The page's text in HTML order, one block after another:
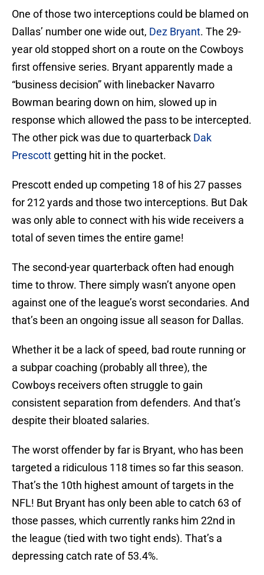
One of those two interceptions could be blamed on
Dallas’ number one wide out, Dez Bryant. The 29-
year old stopped short on a route on the Cowboys
first offensive series. Bryant apparently made a
“business decision” with linebacker Navarro
Bowman bearing down on him, slowed up in
response which allowed the pass to be intercepted.
The other pick was due to quarterback Dak
Prescott getting hit in the pocket.
Prescott ended up competing 18 of his 27 passes
for 212 yards and those two interceptions. But Dak
was only able to connect with his wide receivers a
total of seven times the entire game!
The second-year quarterback often had enough
time to throw. There simply wasn’t anyone open
against one of the league’s worst secondaries. And
that’s been an ongoing issue all season for Dallas.
Whether it be a lack of speed, bad route running or
a subpar coaching (probably all three), the
Cowboys receivers often struggle to gain
consistent separation from defenders. And that’s
despite their bloated salaries.
The worst offender by far is Bryant, who has been
targeted a ridiculous 118 times so far this season.
That’s the 10th highest amount of targets in the
NFL! But Bryant has only been able to catch 63 of
those passes, which currently ranks him 22nd in
the league (tied with two tight ends). That’s a
depressing catch rate of 53.4%.